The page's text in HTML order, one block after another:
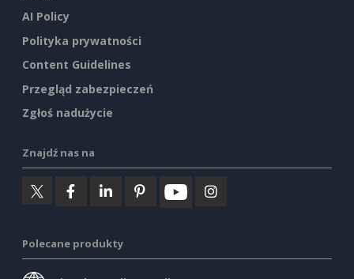
AI Policy
Polityka prywatności
Content Guidelines
Przegląd zabezpieczeń
Zgłoś nadużycie
Znajdź nas na
Polecane produkty